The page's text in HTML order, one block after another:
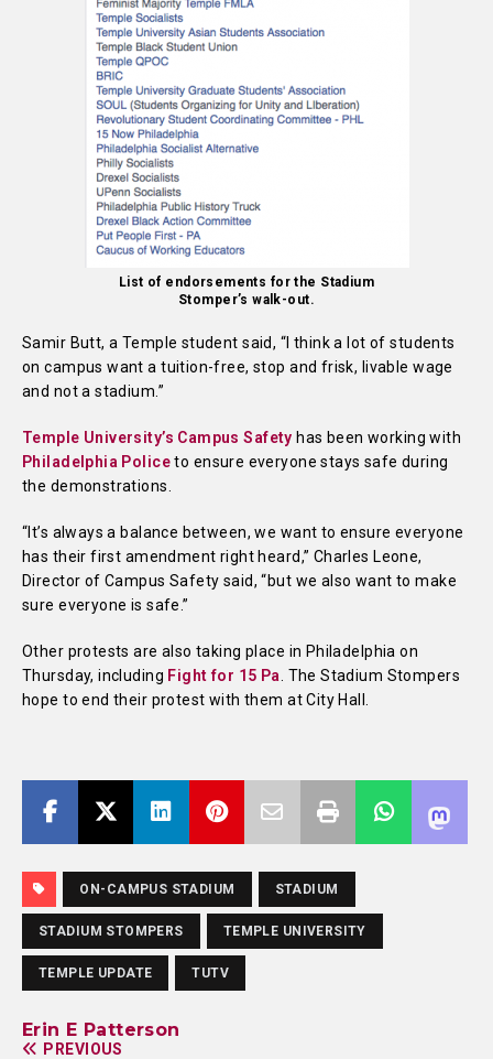
List of endorsements for the Stadium
Stomper’s walk-out.
Samir Butt, a Temple student said, “I think a lot of students
on campus want a tuition-free, stop and frisk, livable wage
and not a stadium.”
Temple University’s Campus Safety has been working with
Philadelphia Policeto ensure everyone stays safe during
the demonstrations.
“It’s always a balance between, we want to ensure everyone
has their first amendment right heard,” Charles Leone,
Director of Campus Safety said, “but we also want to make
sure everyone is safe.”
Other protests are also taking place in Philadelphia on
Thursday, including Fight for 15 Pa . The Stadium Stompers
hope to end their protest with them at City Hall.
ON-CAMPUS STADIUM STADIUM
STADIUM STOMPERS TEMPLE UNIVERSITY
TEMPLE UPDATE TUTV
Erin E Patterson
PREVIOUS